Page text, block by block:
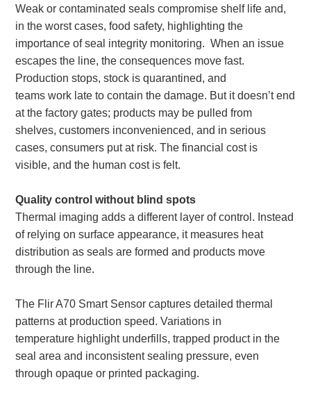
Weak or contaminated seals compromise shelf life and,
in the worst cases, food safety, highlighting the
importance of seal integrity monitoring. When an issue
escapes the line, the consequences move fast.
Production stops, stock is quarantined, and
teams work late to contain the damage. But it doesn’t end
at the factory gates; products may be pulled from
shelves, customers inconvenienced, and in serious
cases, consumers put at risk. The financial cost is
visible, and the human cost is felt.
Quality control without blind spots
Thermal imaging adds a different layer of control. Instead
of relying on surface appearance, it measures heat
distribution as seals are formed and products move
through the line.
The Flir A70 Smart Sensor captures detailed thermal
patterns at production speed. Variations in
temperature highlight underfills, trapped product in the
seal area and inconsistent sealing pressure, even
through opaque or printed packaging.